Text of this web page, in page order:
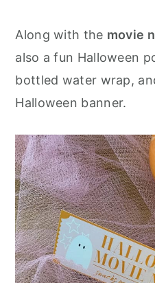
Along with the movie
also a fun Halloween
bottled water wrap,
Halloween banner.